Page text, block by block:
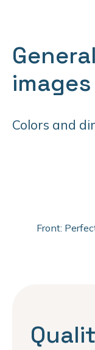
images
Colors and
Front: